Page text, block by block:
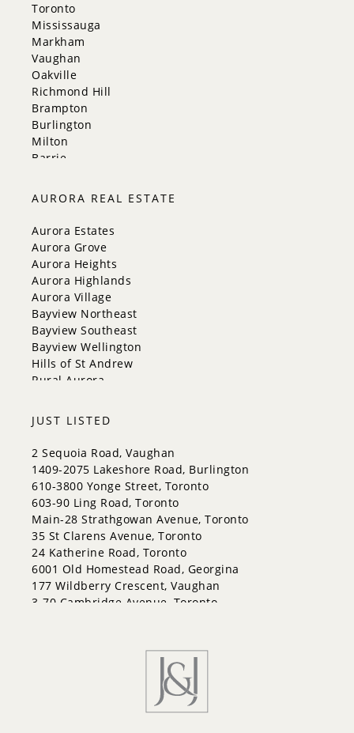
Toronto
Mississauga
Markham
Vaughan
Oakville
Richmond Hill
Brampton
Burlington
Milton
Barrie
Innisfil
New Tecumseth
Whitchurch-Stouffville
Georgina
Newmarket
Caledon
King
Orangeville
Bradford West Gwillimbury
Halton Hills
AURORA REAL ESTATE
Aurora Estates
Aurora Grove
Aurora Heights
Aurora Highlands
Aurora Village
Bayview Northeast
Bayview Southeast
Bayview Wellington
Hills of St Andrew
Rural Aurora
JUST LISTED
2 Sequoia Road, Vaughan
1409-2075 Lakeshore Road, Burlington
610-3800 Yonge Street, Toronto
603-90 Ling Road, Toronto
Main-28 Strathgowan Avenue, Toronto
35 St Clarens Avenue, Toronto
24 Katherine Road, Toronto
6001 Old Homestead Road, Georgina
177 Wildberry Crescent, Vaughan
3-70 Cambridge Avenue, Toronto